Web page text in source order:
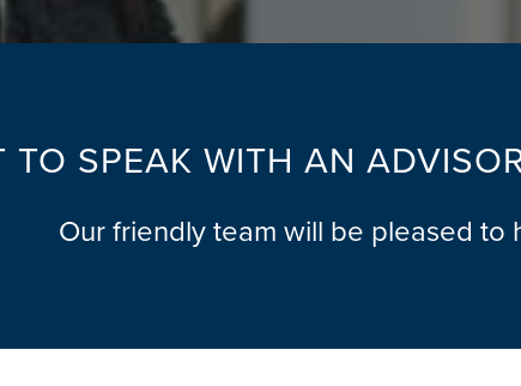
TO SPEAK WITH AN
Our friendly team will be pleased to